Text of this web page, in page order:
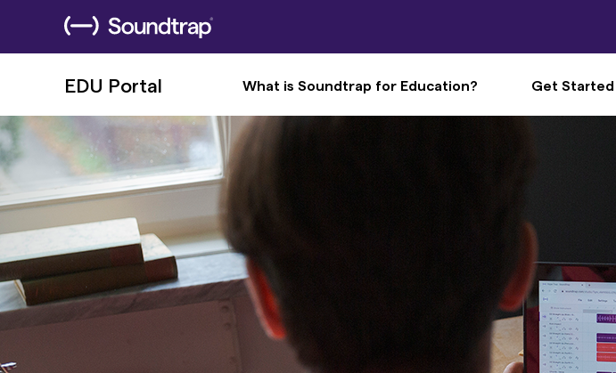
EDU Portal What is Soundtrap for Education? Get Started